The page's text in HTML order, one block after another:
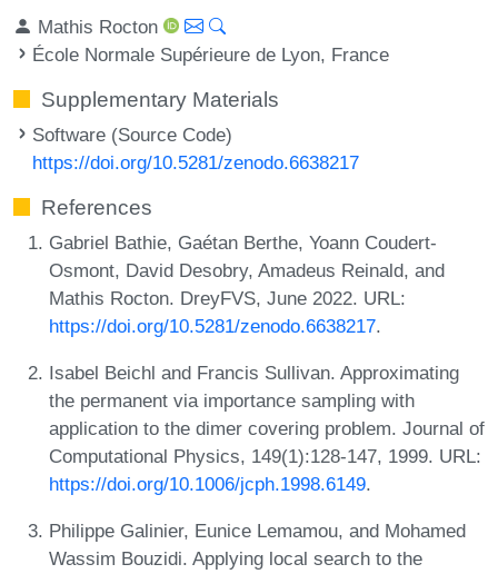
Mathis Rocton
École Normale Supérieure de Lyon, France
Supplementary Materials
Software (Source Code)
https://doi.org/10.5281/zenodo.6638217
References
Gabriel Bathie, Gaétan Berthe, Yoann Coudert-
Osmont, David Desobry, Amadeus Reinald, and
Mathis Rocton. DreyFVS, June 2022. URL:
https://doi.org/10.5281/zenodo.6638217.
Isabel Beichl and Francis Sullivan. Approximating
the permanent via importance sampling with
application to the dimer covering problem. Journal of
Computational Physics, 149(1):128-147, 1999. URL:
https://doi.org/10.1006/jcph.1998.6149.
Philippe Galinier, Eunice Lemamou, and Mohamed
Wassim Bouzidi. Applying local search to the